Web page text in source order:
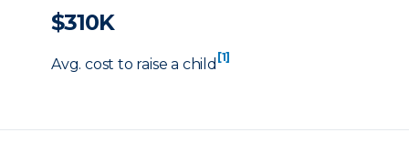
$310K
Avg. cost to raise a child [1]